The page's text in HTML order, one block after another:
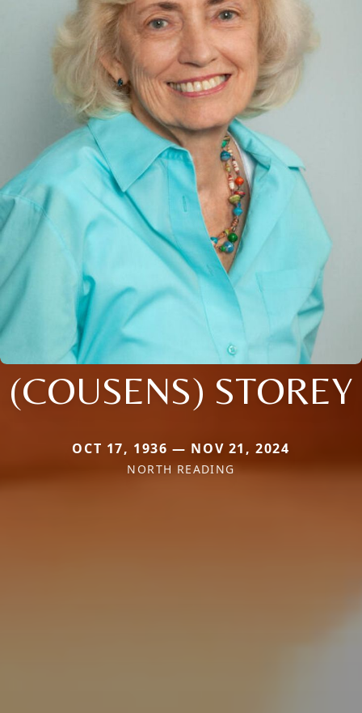
(COUSENS) STOREY
OCT 17, 1936 — NOV 21, 2024
NORTH READING